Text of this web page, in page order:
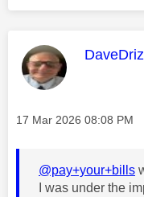
This
Message posted on
‎17 Mar 2026 08:08 PM
@pay+your+bills
I was under the